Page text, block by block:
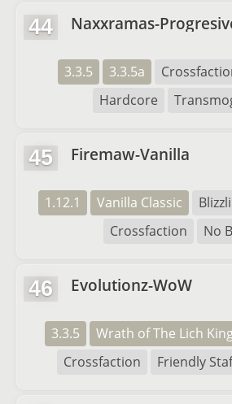
44 Naxxramas-
3.3.5 3.3.5a
Hardcore
45 Firemaw-Vanilla
1.12.1 Vanilla Classic
Crossfaction
No
46 Evolutionz-WoW
3.3.5 Wrath of The Lich
Crossfaction
Friendly